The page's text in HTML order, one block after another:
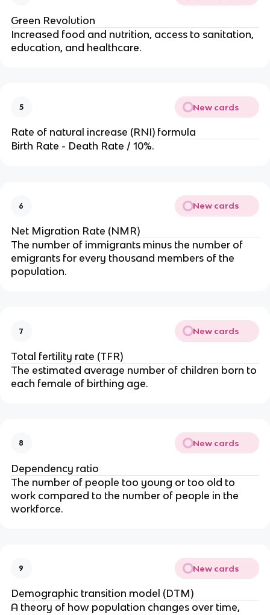
Green Revolution
Increased food and nutrition, access to sanitation,
education, and healthcare.
5 New cards
Rate of natural increase (RNI) formula
Birth Rate - Death Rate / 10%.
6 New cards
Net Migration Rate (NMR)
The number of immigrants minus the number of
emigrants for every thousand members of the
population.
7 New cards
Total fertility rate (TFR)
The estimated average number of children born to
each female of birthing age.
8 New cards
Dependency ratio
The number of people too young or too old to
work compared to the number of people in the
workforce.
9 New cards
Demographic transition model (DTM)
A theory of how population changes over time,